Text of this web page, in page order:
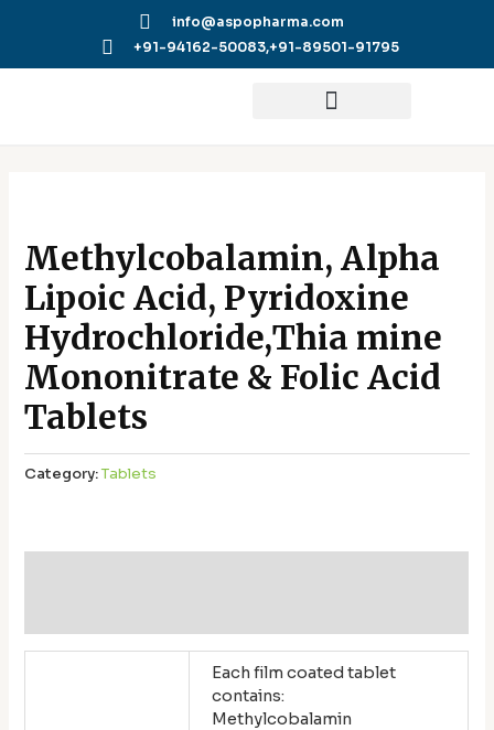
info@aspopharma.com
+91-94162-50083,+91-89501-91795
Methylcobalamin, Alpha
Lipoic Acid, Pyridoxine
Hydrochloride,Thia mine
Mononitrate & Folic Acid
Tablets
Category:Tablets
Each film coated tablet
contains:
Methylcobalamin